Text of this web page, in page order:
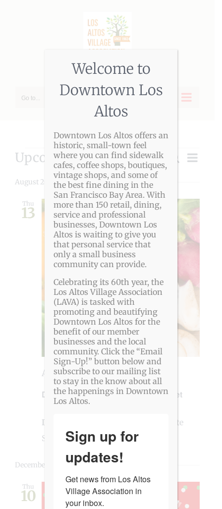
Go to...
Events
and
Views
SearchEvent
List
Upcoming
date.
August 2026
Thu
13
Downtown Los Altos Farmers’ Market
August 13 @ 4:00 pm-8:00 pm
Downtown Los Altos
Main and State
Streets, Los Altos, CA, United States
December 2026
Thu
10
Welcome to
Downtown Los
Altos
Downtown Los Altos offers an
historic, small-town feel
where you can find sidewalk
cafes, coffee shops, boutiques,
vintage shops, and some of
the best fine dining in the
San Francisco Bay Area. With
more than 150 retail, dining,
service and professional
businesses, Downtown Los
Altos is waiting to give you
that personal service that
only a small business
community can provide.
Celebrating its 60th year, the
Los Altos Village Association
(LAVA) is tasked with
promoting and beautifying
Downtown Los Altos for the
benefit of our member
businesses and the local
community. Click the “Email
Sign-Up!” button below and
subscribe to our mailing list
to stay in the know about all
the happenings in Downtown
Los Altos.
Sign up for
updates!
Get news from Los Altos
Village Association in
your inbox.